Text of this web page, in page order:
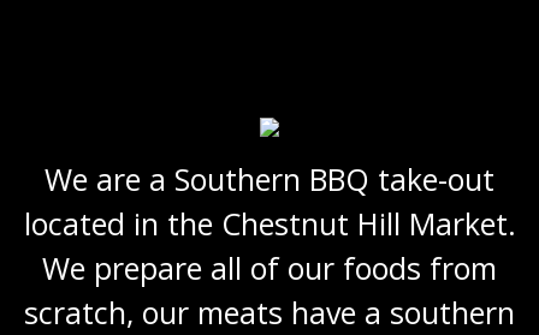
We are a Southern BBQ take-out
located in the Chestnut Hill Market.
We prepare all of our foods from
scratch, our meats have a southern